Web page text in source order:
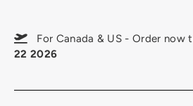
For Canada & US - Order
22 2026